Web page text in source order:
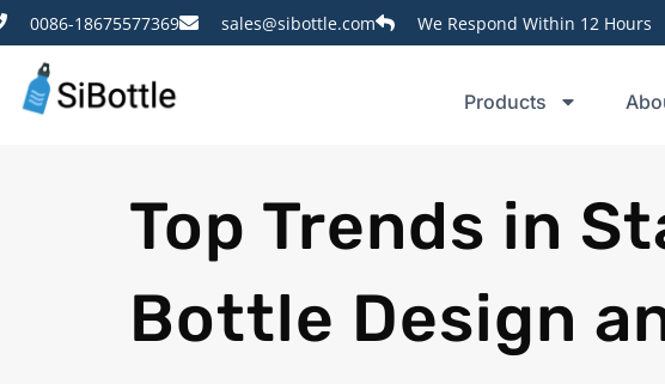
0086-18675577369 sales@sibottle.com We Respond Within 12 Hours
Products
Top Trends in
Bottle Design